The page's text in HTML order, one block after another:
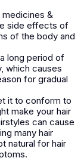
&
side effects of
of the body and
long period of
which causes
for gradual
it to conform to
make your hair
can cause
many hair
natural for hair